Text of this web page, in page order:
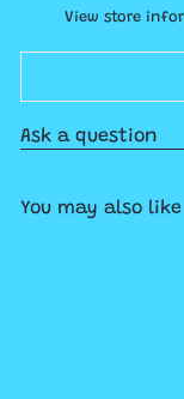
View store
Ask a question
You may also like